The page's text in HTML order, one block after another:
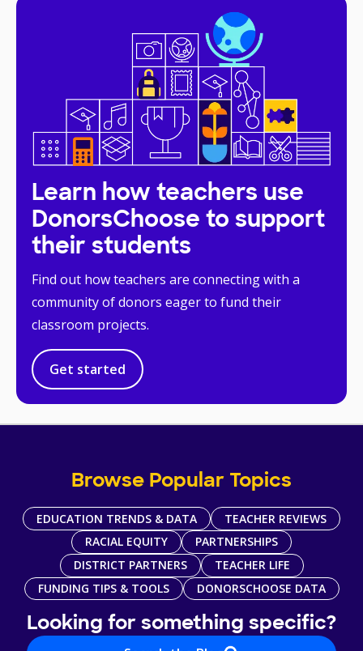
Learn how teachers use
DonorsChoose to support
their students
Find out how teachers are connecting with a
community of donors eager to fund their
classroom projects.
Get started
Browse Popular Topics
EDUCATION TRENDS & DATA
TEACHER REVIEWS
RACIAL EQUITY
PARTNERSHIPS
DISTRICT PARTNERS
TEACHER LIFE
FUNDING TIPS & TOOLS
DONORSCHOOSE DATA
Looking for something specific?